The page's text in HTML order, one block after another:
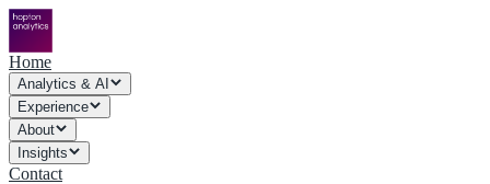
Home
Analytics & AI
Experience
About
Insights
Contact